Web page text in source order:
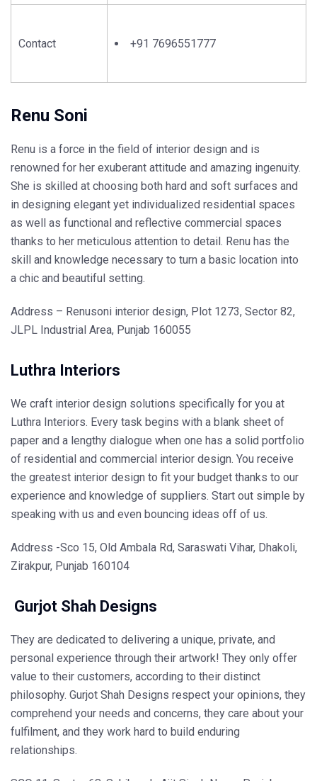
Contact +91 7696551777
Renu Soni
Renu is a force in the field of interior design and is
renowned for her exuberant attitude and amazing ingenuity.
She is skilled at choosing both hard and soft surfaces and
in designing elegant yet individualized residential spaces
as well as functional and reflective commercial spaces
thanks to her meticulous attention to detail. Renu has the
skill and knowledge necessary to turn a basic location into
a chic and beautiful setting.
Address – Renusoni interior design, Plot 1273, Sector 82,
JLPL Industrial Area, Punjab 160055
Luthra Interiors
We craft interior design solutions specifically for you at
Luthra Interiors. Every task begins with a blank sheet of
paper and a lengthy dialogue when one has a solid portfolio
of residential and commercial interior design. You receive
the greatest interior design to fit your budget thanks to our
experience and knowledge of suppliers. Start out simple by
speaking with us and even bouncing ideas off of us.
Address -Sco 15, Old Ambala Rd, Saraswati Vihar, Dhakoli,
Zirakpur, Punjab 160104
Gurjot Shah Designs
They are dedicated to delivering a unique, private, and
personal experience through their artwork! They only offer
value to their customers, according to their distinct
philosophy. Gurjot Shah Designs respect your opinions, they
comprehend your needs and concerns, they care about your
fulfilment, and they work hard to build enduring
relationships.